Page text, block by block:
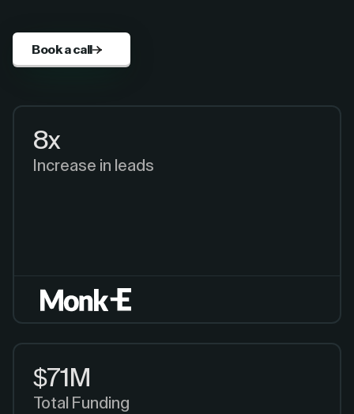
Book a call
8x
Increase in leads
$71M
Total Funding